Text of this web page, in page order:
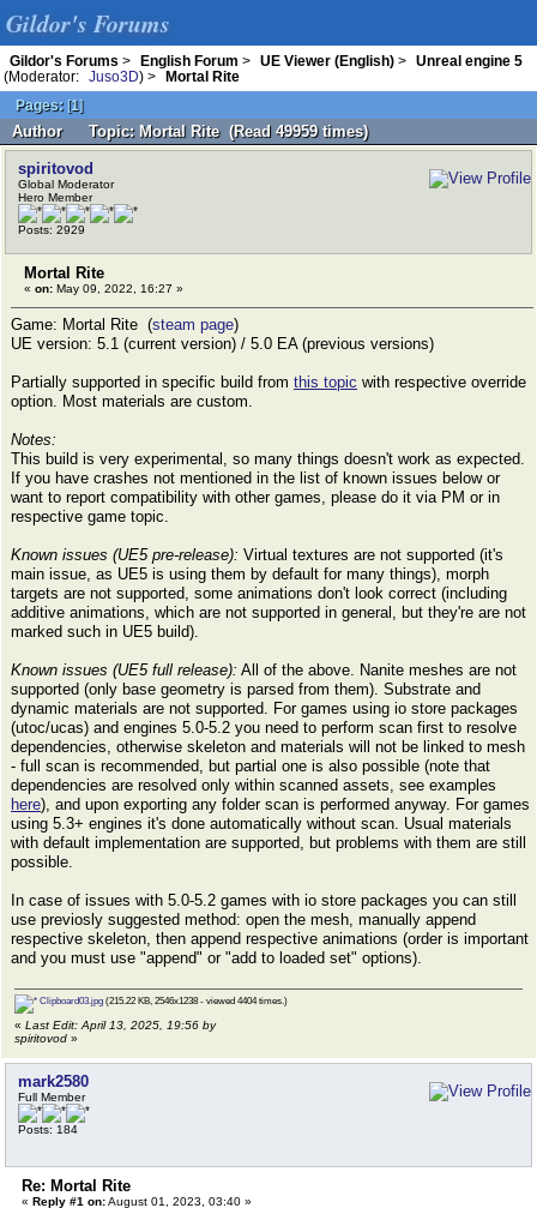
Gildor's Forums
Gildor's Forums > English Forum > UE Viewer (English) >
Unreal engine 5
(Moderator:
Juso3D) >
Mortal Rite
Pages: [1]
Author Topic: Mortal Rite (Read 49959 times)
spiritovod
Global Moderator
Hero Member
Posts: 2929
Mortal Rite
« on: May 09, 2022, 16:27 »
Game: Mortal Rite (steam page)
UE version: 5.1 (current version) / 5.0 EA (previous versions)
Partially supported in specific build from this topic with respective override
option. Most materials are custom.
Notes:
This build is very experimental, so many things doesn't work as expected.
If you have crashes not mentioned in the list of known issues below or
want to report compatibility with other games, please do it via PM or in
respective game topic.
Known issues (UE5 pre-release): Virtual textures are not supported (it's
main issue, as UE5 is using them by default for many things), morph
targets are not supported, some animations don't look correct (including
additive animations, which are not supported in general, but they're are not
marked such in UE5 build).
Known issues (UE5 full release): All of the above. Nanite meshes are not
supported (only base geometry is parsed from them). Substrate and
dynamic materials are not supported. For games using io store packages
(utoc/ucas) and engines 5.0-5.2 you need to perform scan first to resolve
dependencies, otherwise skeleton and materials will not be linked to mesh
- full scan is recommended, but partial one is also possible (note that
dependencies are resolved only within scanned assets, see examples
here), and upon exporting any folder scan is performed anyway. For games
using 5.3+ engines it's done automatically without scan. Usual materials
with default implementation are supported, but problems with them are still
possible.
In case of issues with 5.0-5.2 games with io store packages you can still
use previosly suggested method: open the mesh, manually append
respective skeleton, then append respective animations (order is important
and you must use "append" or "add to loaded set" options).
Clipboard03.jpg (215.22 KB, 2546x1238 - viewed 4404 times.)
« Last Edit: April 13, 2025, 19:56 by
spiritovod »
mark2580
Full Member
Posts: 184
Re: Mortal Rite
« Reply #1 on:August 01, 2023, 03:40 »